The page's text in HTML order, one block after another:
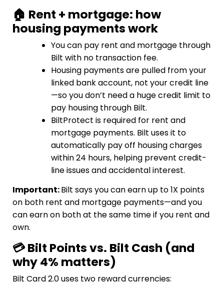
🏠 Rent + mortgage: how
housing payments work
You can pay rent and mortgage through
Bilt with no transaction fee.
Housing payments are pulled from your
linked bank account, not your credit line
—so you don’t need a huge credit limit to
pay housing through Bilt.
BiltProtect is required for rent and
mortgage payments. Bilt uses it to
automatically pay off housing charges
within 24 hours, helping prevent credit-
line issues and accidental interest.
Important:Bilt says you can earn up to 1X points
on both rent and mortgage payments—and you
can earn on both at the same time if you rent and
own.
💳 Bilt Points vs. Bilt Cash (and
why 4% matters)
Bilt Card 2.0 uses two reward currencies: